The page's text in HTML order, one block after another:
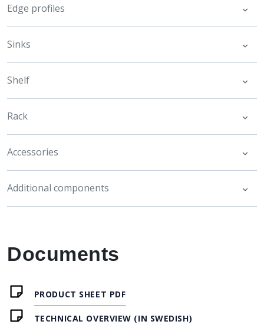
Edge profiles
Sinks
Shelf
Rack
Accessories
Additional components
Documents
PRODUCT SHEET PDF
TECHNICAL OVERVIEW (IN SWEDISH)